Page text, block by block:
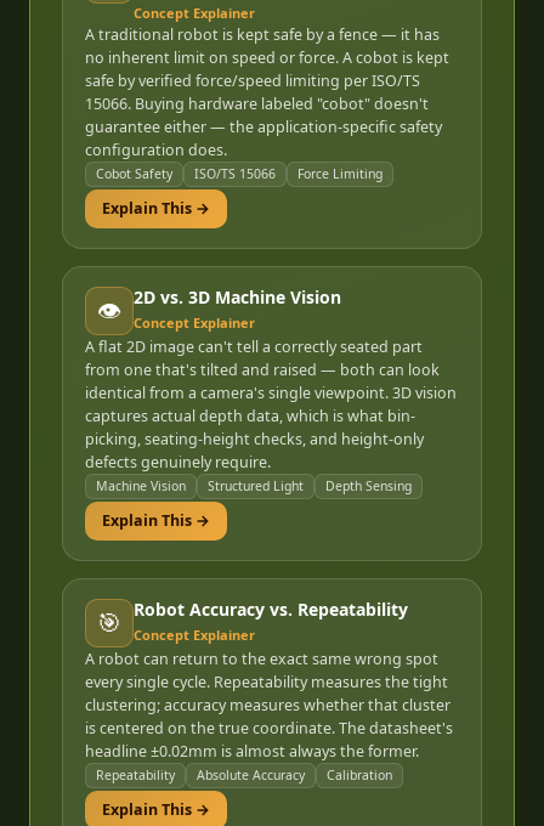
Concept Explainer
A traditional robot is kept safe by a fence — it has
no inherent limit on speed or force. A cobot is kept
safe by verified force/speed limiting per ISO/TS
15066. Buying hardware labeled "cobot" doesn't
guarantee either — the application-specific safety
configuration does.
Cobot Safety ISO/TS 15066 Force Limiting
Explain This →
👁️ 2D vs. 3D Machine Vision
Concept Explainer
A flat 2D image can't tell a correctly seated part
from one that's tilted and raised — both can look
identical from a camera's single viewpoint. 3D vision
captures actual depth data, which is what bin-
picking, seating-height checks, and height-only
defects genuinely require.
Machine Vision Structured Light Depth Sensing
Explain This →
🎯 Robot Accuracy vs. Repeatability
Concept Explainer
A robot can return to the exact same wrong spot
every single cycle. Repeatability measures the tight
clustering; accuracy measures whether that cluster
is centered on the true coordinate. The datasheet's
headline ±0.02mm is almost always the former.
Repeatability Absolute Accuracy Calibration
Explain This →